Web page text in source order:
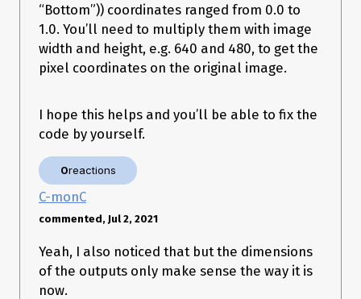
device_mem))
            print(f"output: shape:
{engine.get_binding_shape(binding)} dtype:
{engine.get_binding_dtype(binding)}")
    return inputs, outputs, bindings, stream
def do_inference(context, bindings, inputs, outputs, stream,
batch_size=1):
inp in inputs]
    # Run inference.
        batch_size=batch_size, bindings=bindings,
    )
    # Transfer predictions back from the GPU.
“Bottom”)) coordinates ranged from 0.0 to
1.0. You’ll need to multiply them with image
width and height, e.g. 640 and 480, to get the
pixel coordinates on the original image.
I hope this helps and you’ll be able to fix the
code by yourself.
0reactions
C-monC
commented, Jul 2, 2021
Yeah, I also noticed that but the dimensions
of the outputs only make sense the way it is
now.